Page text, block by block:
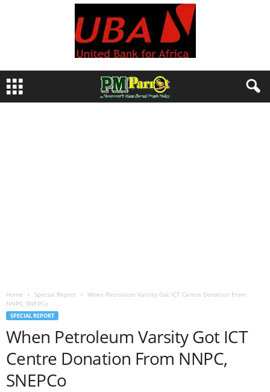
Home Special Report
When Petroleum Varsity Got ICT Centre Donation From
NNPC, SNEPCo
SPECIAL REPORT
When Petroleum Varsity Got ICT
Centre Donation From NNPC,
SNEPCo